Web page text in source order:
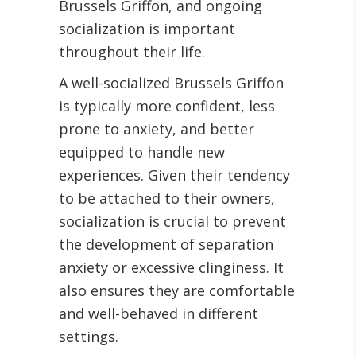
Brussels Griffon, and ongoing
socialization is important
throughout their life.
A well-socialized Brussels Griffon
is typically more confident, less
prone to anxiety, and better
equipped to handle new
experiences. Given their tendency
to be attached to their owners,
socialization is crucial to prevent
the development of separation
anxiety or excessive clinginess. It
also ensures they are comfortable
and well-behaved in different
settings.